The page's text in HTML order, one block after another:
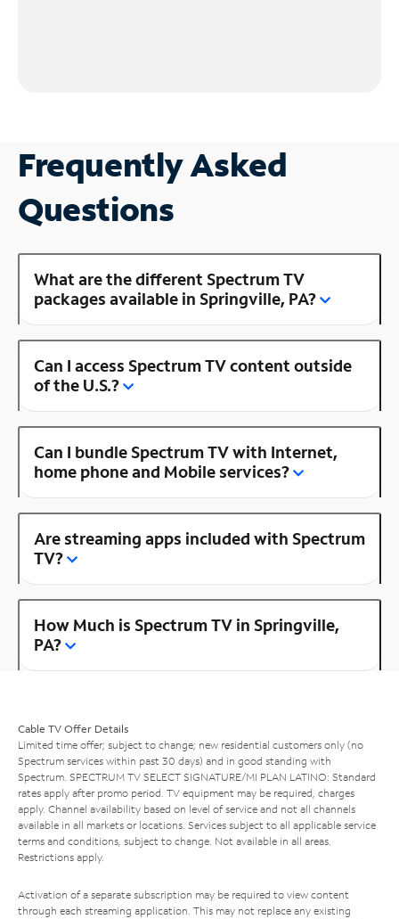
Frequently Asked
Questions
What are the different Spectrum TV
packages available in Springville, PA?
Can I access Spectrum TV content outside
of the U.S.?
Can I bundle Spectrum TV with Internet,
home phone and Mobile services?
Are streaming apps included with Spectrum
TV?
How Much is Spectrum TV in Springville,
PA?
Cable TV Offer Details
Limited time offer; subject to change; new residential customers only (no
Spectrum services within past 30 days) and in good standing with
Spectrum. SPECTRUM TV SELECT SIGNATURE/MI PLAN LATINO: Standard
rates apply after promo period. TV equipment may be required, charges
apply. Channel availability based on level of service and not all channels
available in all markets or locations. Services subject to all applicable service
terms and conditions, subject to change. Not available in all areas.
Restrictions apply.
Activation of a separate subscription may be required to view content
through each streaming application. This may not replace any existing